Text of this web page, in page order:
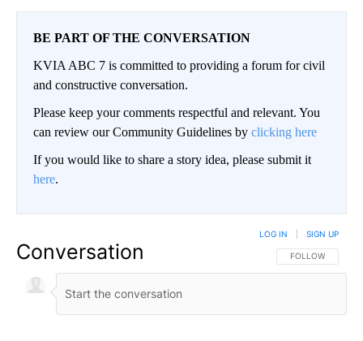
BE PART OF THE CONVERSATION
KVIA ABC 7 is committed to providing a forum for civil
and constructive conversation.
Please keep your comments respectful and relevant. You
can review our Community Guidelines by clicking here
If you would like to share a story idea, please submit it
here.
Conversation FOLLOW THIS
FOLLOW
LOG IN SIGN UP